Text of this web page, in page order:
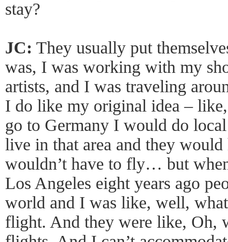
stay?
JC: They usually put
was, I was working with my
artists, and I was traveling
I do like my original idea –
go to Germany I would do
live in that area and they would
wouldn’t have to fly… but
Los Angeles eight years ago
world and I was like, well,
flight. And they were like, Oh,